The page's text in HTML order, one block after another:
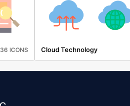
36 ICONS Cloud Technology